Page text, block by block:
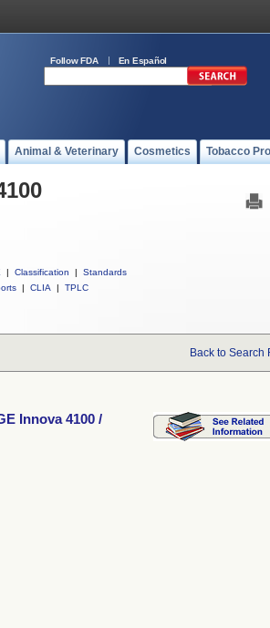
Follow FDA En Español
Animal & Veterinary Cosmetics Tobacco
| Classification |
Standards
| CLIA | TPLC
Back to Search
Innova 4100 /